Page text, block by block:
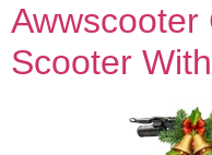
Awwscooter
Scooter